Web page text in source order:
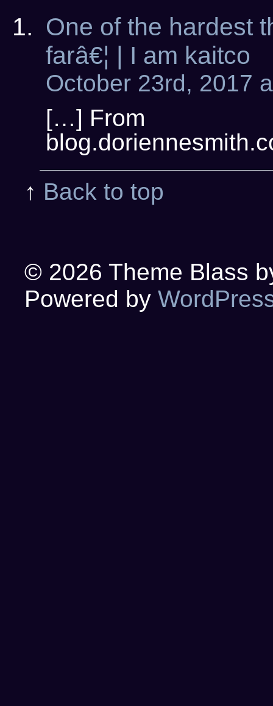
One of the hardest
farâ€¦ | I am kaitco
October 23rd, 2017
[…] From
↑ Back to top
© 2026 Theme Blass
Powered by